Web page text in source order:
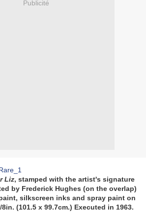
Publicité
Liz, stamped with the artist's signature
by Frederick Hughes (on the overlap)
silkscreen inks and spray paint on
(101.5 x 99.7cm.) Executed in 1963.